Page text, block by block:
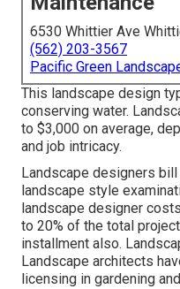
6530 Whittier Ave
(562) 203-3567
Pacific Green
This landscape design
conserving water.
to $3,000 on average,
and job intricacy.
Landscape designers
landscape style
landscape designer
to 20% of the total
installment also.
Landscape architects
licensing in gardening